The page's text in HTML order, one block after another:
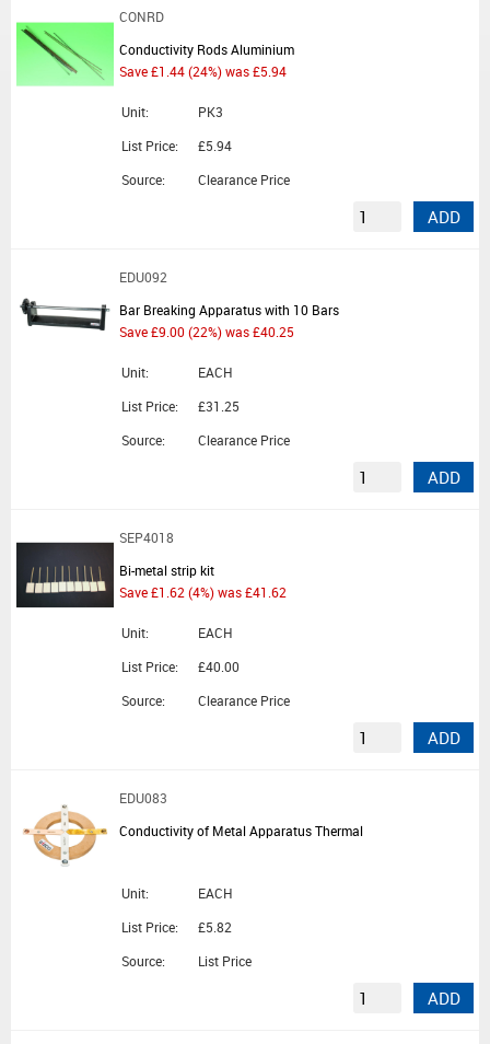
CONRD
Conductivity Rods Aluminium
Save £1.44 (24%) was £5.94
Unit:
PK3
List Price:
£5.94
Source:
Clearance Price
ADD
EDU092
Bar Breaking Apparatus with 10 Bars
Save £9.00 (22%) was £40.25
Unit:
EACH
List Price:
£31.25
Source:
Clearance Price
ADD
SEP4018
Bi-metal strip kit
Save £1.62 (4%) was £41.62
Unit:
EACH
List Price:
£40.00
Source:
Clearance Price
ADD
EDU083
Conductivity of Metal Apparatus Thermal
Unit:
EACH
List Price:
£5.82
Source:
List Price
ADD